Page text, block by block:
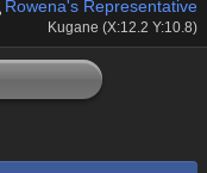
Rowena's Representative
Kugane (X:12.2 Y:10.8)